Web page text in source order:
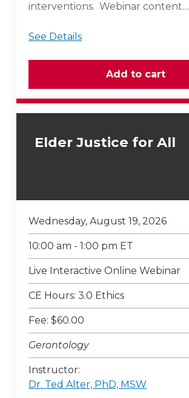
interventions. Webinar content…
See Details
Elder Justice for All
Wednesday, August 19, 2026
10:00 am - 1:00 pm ET
Live Interactive Online Webinar
CE Hours: 3.0 Ethics
Fee: $60.00
Gerontology
Instructor:
Dr. Ted Alter, PhD, MSW